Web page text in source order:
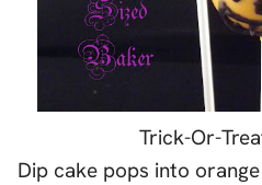
Trick-Or-
Dip cake pops into